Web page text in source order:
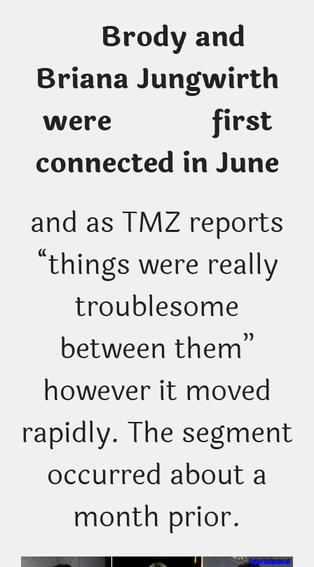
Brody and
Briana Jungwirth
were first
connected in June
and as TMZ reports
“things were really
troublesome
between them”
however it moved
rapidly. The segment
occurred about a
month prior.